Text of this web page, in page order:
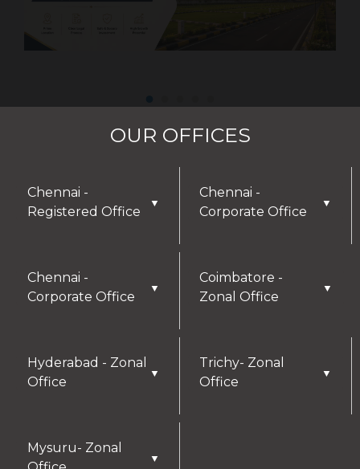
OUR OFFICES
Chennai -
Registered Office
▼
Chennai -
Corporate Office
▼
Chennai -
Corporate Office
▼
Coimbatore -
Zonal Office
▼
Hyderabad - Zonal
Office
▼
Trichy- Zonal
Office
▼
Mysuru- Zonal
▼